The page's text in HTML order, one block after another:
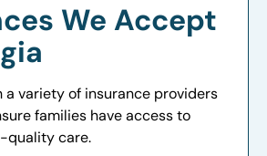
We Accept
a variety of insurance providers
families have access to
quality care.